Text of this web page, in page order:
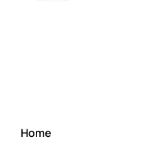
Home